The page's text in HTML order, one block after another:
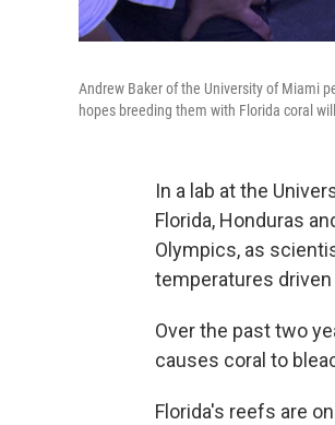
Andrew Baker of the University of Miami
hopes breeding them with Florida coral
In a lab at the
Florida, Honduras
Olympics, as
temperatures
Over the past two
causes coral to
Florida's reefs are